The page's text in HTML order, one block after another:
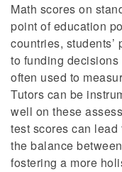
Math scores on
point of education
countries,
to funding
often used to
Tutors can be
well on these
test scores can
the balance
fostering a more